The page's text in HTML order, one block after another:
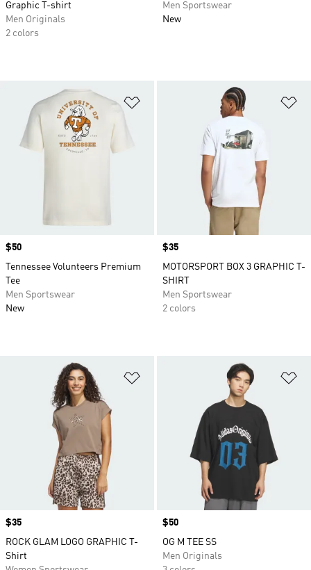
Graphic T-shirt
Men Originals
2 colors
Men Sportswear
New
Price
$50
Tennessee Volunteers Premium
Tee
Men Sportswear
New
Price
$35
MOTORSPORT BOX 3 GRAPHIC T-
SHIRT
Men Sportswear
2 colors
Price
$35
ROCK GLAM LOGO GRAPHIC T-
Shirt
Price
$50
OG M TEE SS
Men Originals